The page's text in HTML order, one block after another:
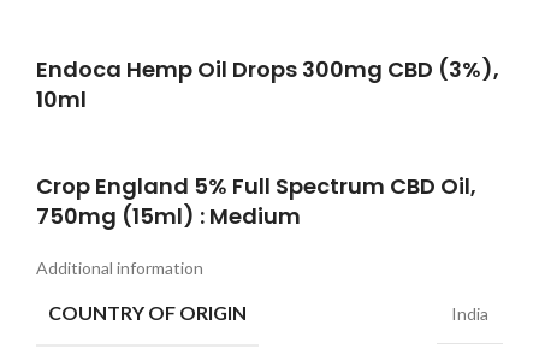
Endoca Hemp Oil Drops 300mg CBD (3%),
10ml
Crop England 5% Full Spectrum CBD Oil,
750mg (15ml) : Medium
Additional information
COUNTRY OF ORIGIN India